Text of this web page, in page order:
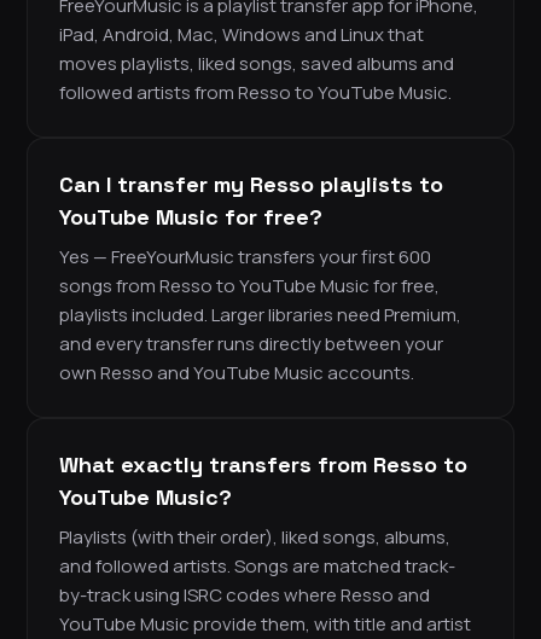
FreeYourMusic is a playlist transfer app for iPhone,
iPad, Android, Mac, Windows and Linux that
moves playlists, liked songs, saved albums and
followed artists from Resso to YouTube Music.
Can I transfer my Resso playlists to
YouTube Music for free?
Yes — FreeYourMusic transfers your first 600
songs from Resso to YouTube Music for free,
playlists included. Larger libraries need Premium,
and every transfer runs directly between your
own Resso and YouTube Music accounts.
What exactly transfers from Resso to
YouTube Music?
Playlists (with their order), liked songs, albums,
and followed artists. Songs are matched track-
by-track using ISRC codes where Resso and
YouTube Music provide them, with title and artist